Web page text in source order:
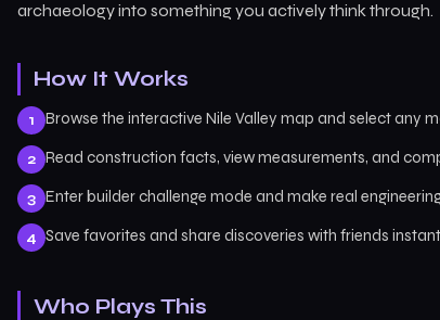
archaeology into something you actively think through.
How It Works
Browse the interactive Nile Valley map and select any
Read construction facts, view measurements, and
Enter builder challenge mode and make real
Save favorites and share discoveries with friends
Who Plays This